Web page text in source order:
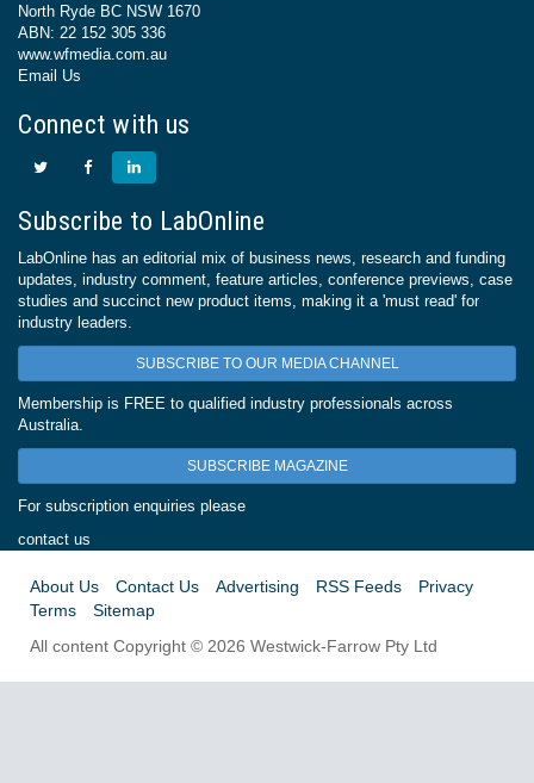
North Ryde BC NSW 1670
ABN: 22 152 305 336
www.wfmedia.com.au
Email Us
Connect with us
Subscribe to LabOnline
LabOnline has an editorial mix of business news, research and funding
updates, industry comment, feature articles, conference previews, case
studies and succinct new product items, making it a 'must read' for
industry leaders.
SUBSCRIBE TO OUR MEDIA CHANNEL
Membership is FREE to qualified industry professionals across
Australia.
SUBSCRIBE MAGAZINE
For subscription enquiries please
contact us
About Us Contact Us Advertising RSS Feeds
Privacy
Terms
Sitemap
All content Copyright © 2026 Westwick-Farrow Pty Ltd